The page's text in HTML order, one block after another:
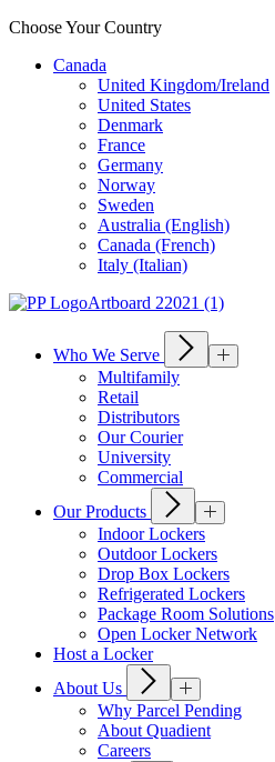
Choose Your Country
Canada
United Kingdom/Ireland
United States
Denmark
France
Germany
Norway
Sweden
Australia (English)
Canada (French)
Italy (Italian)
Who We Serve
Multifamily
Retail
Distributors
Our Courier
University
Commercial
Our Products
Indoor Lockers
Outdoor Lockers
Drop Box Lockers
Refrigerated Lockers
Package Room Solutions
Open Locker Network
Host a Locker
About Us
Why Parcel Pending
About Quadient
Careers